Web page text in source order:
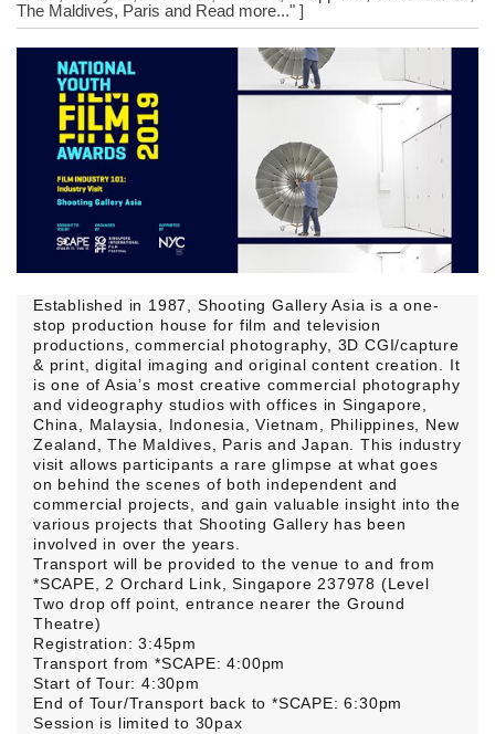
The Maldives, Paris and Read more..." ]
Established in 1987, Shooting Gallery Asia is a one-
stop production house for film and television
productions, commercial photography, 3D CGI/capture
& print, digital imaging and original content creation. It
is one of Asia’s most creative commercial photography
and videography studios with offices in Singapore,
China, Malaysia, Indonesia, Vietnam, Philippines, New
Zealand, The Maldives, Paris and Japan. This industry
visit allows participants a rare glimpse at what goes
on behind the scenes of both independent and
commercial projects, and gain valuable insight into the
various projects that Shooting Gallery has been
involved in over the years.
Transport will be provided to the venue to and from
*SCAPE, 2 Orchard Link, Singapore 237978 (Level
Two drop off point, entrance nearer the Ground
Theatre)
Registration: 3:45pm
Transport from *SCAPE: 4:00pm
Start of Tour: 4:30pm
End of Tour/Transport back to *SCAPE: 6:30pm
Session is limited to 30pax